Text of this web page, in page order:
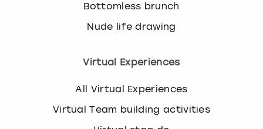
Bottomless brunch
Nude life drawing
Virtual Experiences
All Virtual Experiences
Virtual Team building activities